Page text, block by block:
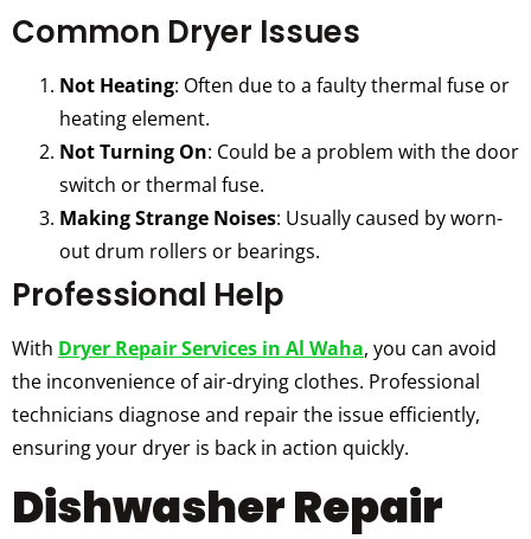
Common Dryer Issues
Not Heating: Often due to a faulty thermal fuse or
heating element.
Not Turning On: Could be a problem with the door
switch or thermal fuse.
Making Strange Noises: Usually caused by worn-
out drum rollers or bearings.
Professional Help
With Dryer Repair Services in Al Waha, you can avoid
the inconvenience of air-drying clothes. Professional
technicians diagnose and repair the issue efficiently,
ensuring your dryer is back in action quickly.
Dishwasher Repair